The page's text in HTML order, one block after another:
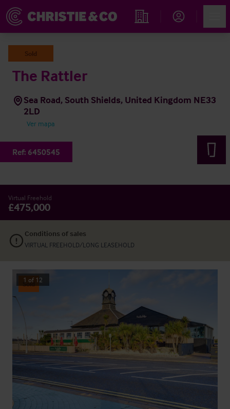
Propiedades
Sold
The Rattler
Sea Road, South Shields, United Kingdom NE33
2LD
Ver mapa
Ref: 6450545
Virtual Freehold
£475,000
Conditions of sales
VIRTUAL FREEHOLD/LONG LEASEHOLD
Sold
1 of 12